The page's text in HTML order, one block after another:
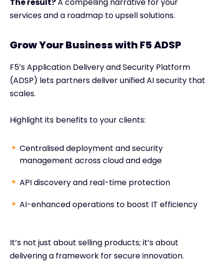
services and a roadmap to upsell solutions.
Grow Your Business with F5 ADSP
F5’s Application Delivery and Security Platform
(ADSP) lets partners deliver unified AI security that
scales.
Highlight its benefits to your clients:
Centralised deployment and security
management across cloud and edge
API discovery and real-time protection
AI-enhanced operations to boost IT efficiency
It’s not just about selling products; it’s about
delivering a framework for secure innovation.